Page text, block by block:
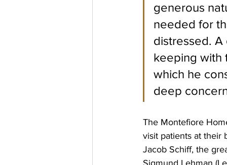
generous
needed for
distressed.
keeping with
which he
deep
The Montefiore
visit patients at their
Jacob Schiff, the